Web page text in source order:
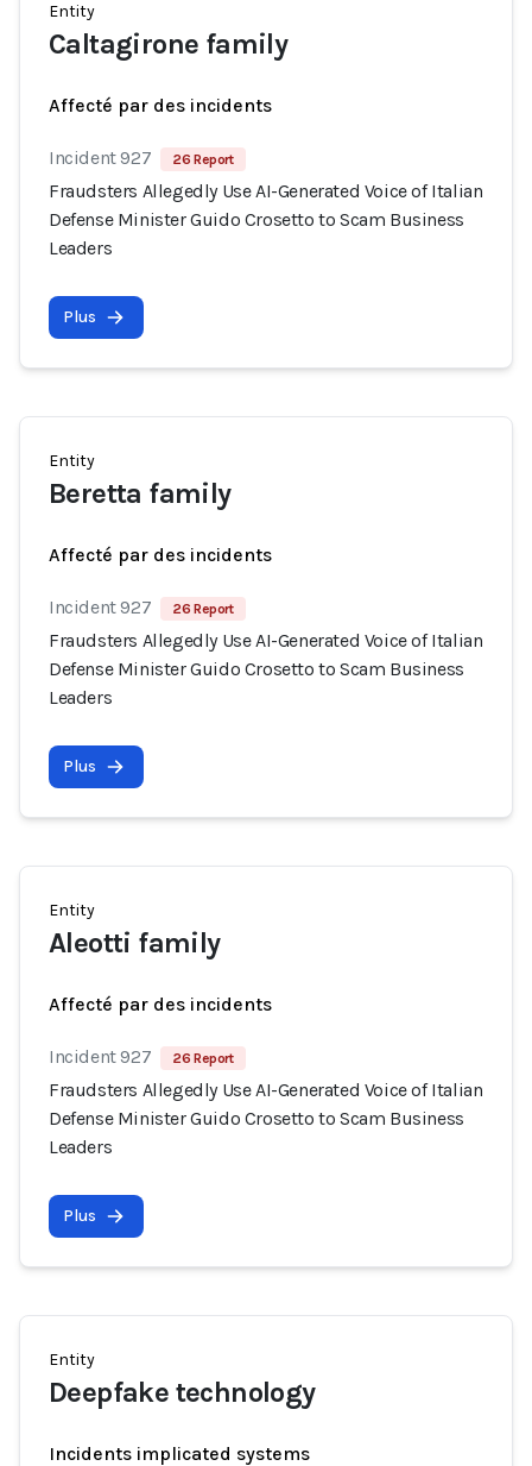
Entity
Caltagirone family
Affecté par des incidents
Incident 927 26 Report
Fraudsters Allegedly Use AI-Generated Voice of Italian
Defense Minister Guido Crosetto to Scam Business
Leaders
Plus
Entity
Beretta family
Affecté par des incidents
Incident 927 26 Report
Fraudsters Allegedly Use AI-Generated Voice of Italian
Defense Minister Guido Crosetto to Scam Business
Leaders
Plus
Entity
Aleotti family
Affecté par des incidents
Incident 927 26 Report
Fraudsters Allegedly Use AI-Generated Voice of Italian
Defense Minister Guido Crosetto to Scam Business
Leaders
Plus
Entity
Deepfake technology
Incidents implicated systems